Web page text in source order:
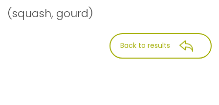
(squash, gourd)
Back to results